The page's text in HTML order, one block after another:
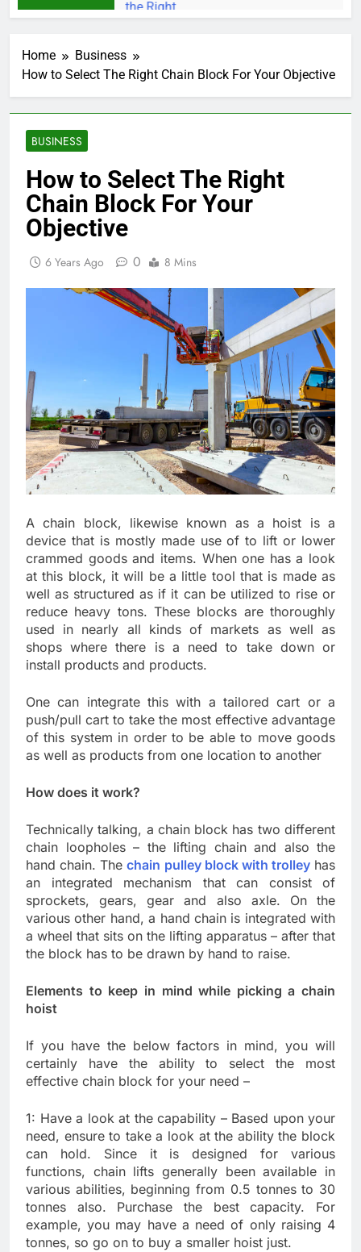
Home
Business
How to Select The Right Chain Block For Your Objective
BUSINESS
How to Select The Right
Chain Block For Your
Objective
6 Years Ago 0 8 Mins
A chain block, likewise known as a hoist is a
device that is mostly made use of to lift or lower
crammed goods and items. When one has a look
at this block, it will be a little tool that is made as
well as structured as if it can be utilized to rise or
reduce heavy tons. These blocks are thoroughly
used in nearly all kinds of markets as well as
shops where there is a need to take down or
install products and products.
One can integrate this with a tailored cart or a
push/pull cart to take the most effective advantage
of this system in order to be able to move goods
as well as products from one location to another
How does it work?
Technically talking, a chain block has two different
chain loopholes – the lifting chain and also the
hand chain. Thechain pulley block with trolleyhas
an integrated mechanism that can consist of
sprockets, gears, gear and also axle. On the
various other hand, a hand chain is integrated with
a wheel that sits on the lifting apparatus – after that
the block has to be drawn by hand to raise.
Elements to keep in mind while picking a chain
hoist
If you have the below factors in mind, you will
certainly have the ability to select the most
effective chain block for your need –
1: Have a look at the capability – Based upon your
need, ensure to take a look at the ability the block
can hold. Since it is designed for various
functions, chain lifts generally been available in
various abilities, beginning from 0.5 tonnes to 30
tonnes also. Purchase the best capacity. For
example, you may have a need of only raising 4
tonnes, so go on to buy a smaller hoist just.